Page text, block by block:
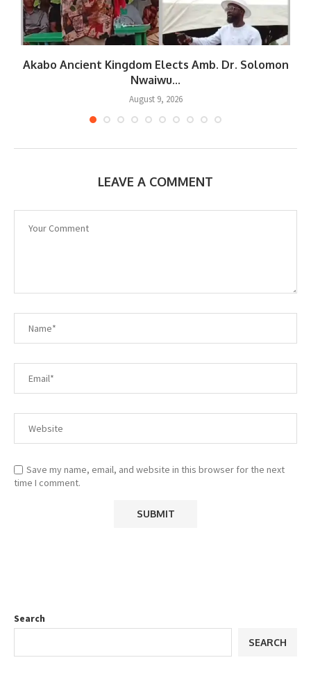
Akabo Ancient Kingdom Elects Amb. Dr. Solomon
Nwaiwu...
August 9, 2026
LEAVE A COMMENT
Save my name, email, and website in this browser for the next
time I comment.
Search
SEARCH